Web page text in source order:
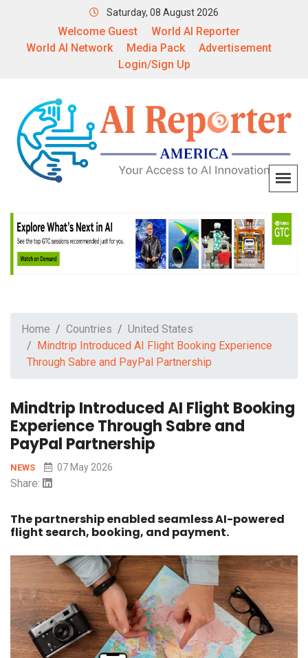
Saturday, 08 August 2026
Welcome Guest
World AI Reporter
World AI Network
Media Pack
Advertisement
Login/Sign Up
Home Countries
United States
Mindtrip Introduced AI Flight Booking Experience
Through Sabre and PayPal Partnership
Mindtrip Introduced AI Flight Booking
Experience Through Sabre and
PayPal Partnership
NEWS 07 May 2026
Share:
The partnership enabled seamless AI-powered
flight search, booking, and payment.